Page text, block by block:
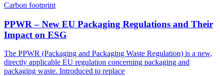
Carbon footprint
PPWR – New EU Packaging Regulations and Their
Impact on ESG
The PPWR (Packaging and Packaging Waste Regulation) is a new,
directly applicable EU regulation concerning packaging and
packaging waste. Introduced to replace